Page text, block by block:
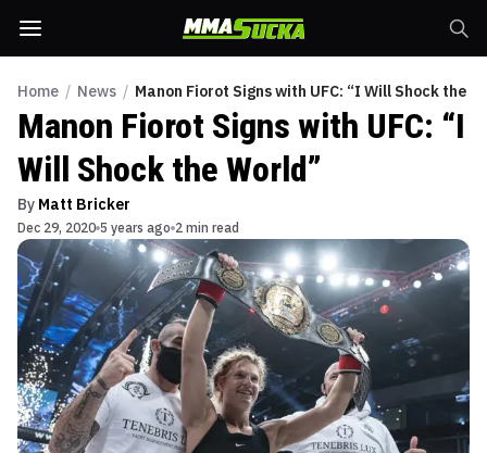
Home / News / Manon Fiorot Signs with UFC: “I Will Shock the
Manon Fiorot Signs with UFC: “I
Will Shock the World”
By Matt Bricker
Dec 29, 2020 5 years ago 2 min read